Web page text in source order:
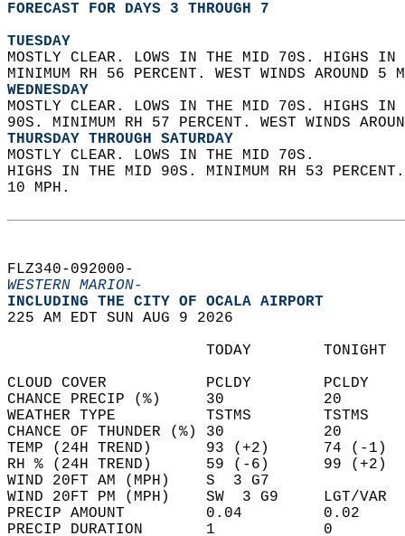
FORECAST FOR DAYS 3 THROUGH 7
TUESDAY
MOSTLY CLEAR. LOWS IN THE MID 70S. HIGHS
MINIMUM RH 56 PERCENT. WEST WINDS AROUND 5
WEDNESDAY
MOSTLY CLEAR. LOWS IN THE MID 70S. HIGHS
90S. MINIMUM RH 57 PERCENT. WEST WINDS
THURSDAY THROUGH SATURDAY
MOSTLY CLEAR. LOWS IN THE MID 70S.
HIGHS IN THE MID 90S. MINIMUM RH 53
10 MPH.
FLZ340-092000-
WESTERN MARION-
INCLUDING THE CITY OF OCALA AIRPORT
225 AM EDT SUN AUG 9 2026
TODAY
CLOUD COVER           PCLDY
CHANCE PRECIP (%)     30
WEATHER TYPE          TSTMS
CHANCE OF THUNDER (%) 30
TEMP (24H TREND)      93 (+2)
RH % (24H TREND)      59 (-6)
WIND 20FT AM (MPH)    S  3 G7
WIND 20FT PM (MPH)    SW  3 G9
PRECIP AMOUNT         0.04
PRECIP DURATION       1